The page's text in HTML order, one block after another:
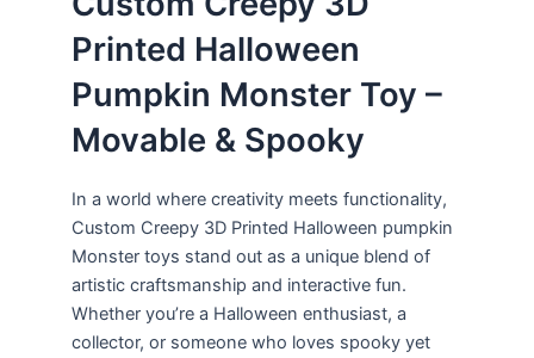
Printed Halloween
Pumpkin Monster Toy –
Movable & Spooky
In a world where creativity meets functionality,
Custom Creepy 3D Printed Halloween pumpkin
Monster toys stand out as a unique blend of
artistic craftsmanship and interactive fun.
Whether you’re a Halloween enthusiast, a
collector, or someone who loves spooky yet